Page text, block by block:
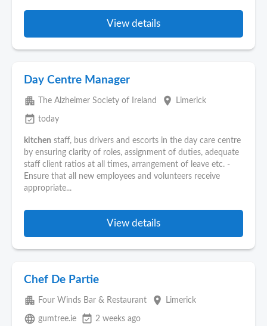
View details
Day Centre Manager
apartment The Alzheimer Society of Ireland place Limerick
event_available today
kitchen staff, bus drivers and escorts in the day care centre
by ensuring clarity of roles, assignment of duties, adequate
staff client ratios at all times, arrangement of leave etc. -
Ensure that all new employees and volunteers receive
appropriate...
View details
Chef De Partie
apartment Four Winds Bar & Restaurant place Limerick
language gumtree.ie event_available 2 weeks ago